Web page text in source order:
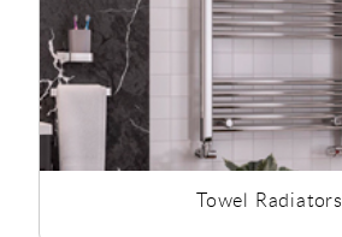
Towel Radiators